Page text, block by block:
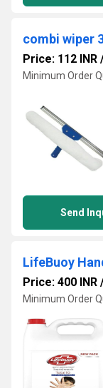
combi wiper
Price: 112 INR
Minimum Order
Send
LifeBuoy
Price: 400 INR
Minimum Order